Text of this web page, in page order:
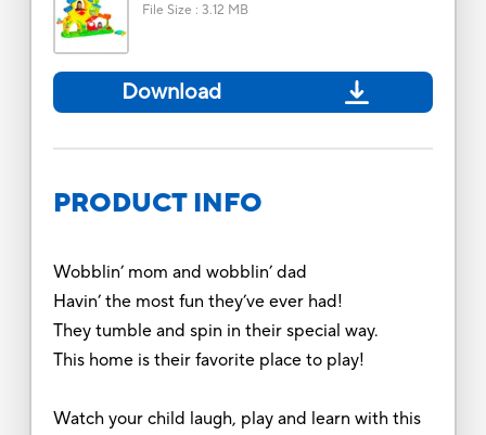
File Size : 3.12 MB
Download
PRODUCT INFO
Wobblin’ mom and wobblin’ dad
Havin’ the most fun they’ve ever had!
They tumble and spin in their special way.
This home is their favorite place to play!
Watch your child laugh, play and learn with this